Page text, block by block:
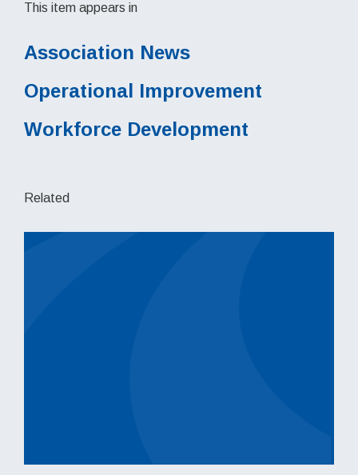
This item appears in
Association News
Operational Improvement
Workforce Development
Related